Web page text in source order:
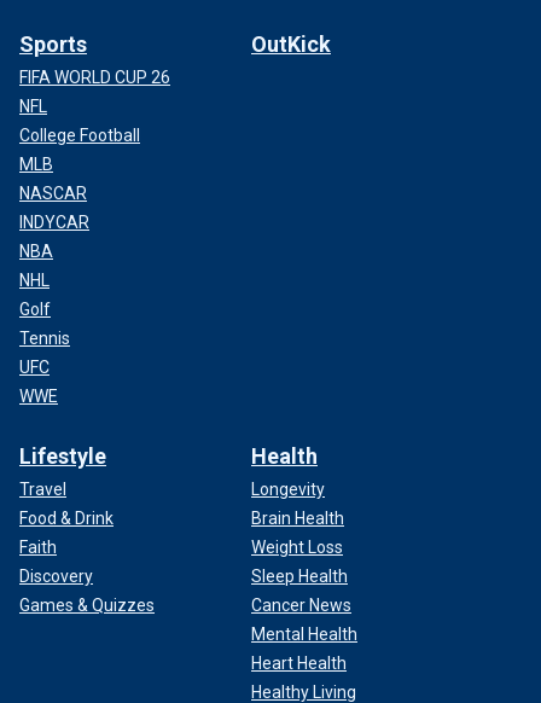
Sports
FIFA WORLD CUP 26
NFL
College Football
MLB
NASCAR
INDYCAR
NBA
NHL
Golf
Tennis
UFC
WWE
OutKick
Lifestyle
Travel
Food & Drink
Faith
Discovery
Games & Quizzes
Health
Longevity
Brain Health
Weight Loss
Sleep Health
Cancer News
Mental Health
Heart Health
Healthy Living